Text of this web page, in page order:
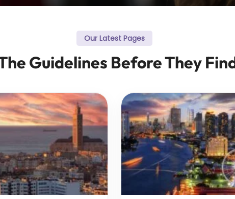
Our Latest Pages
Guidelines Before They